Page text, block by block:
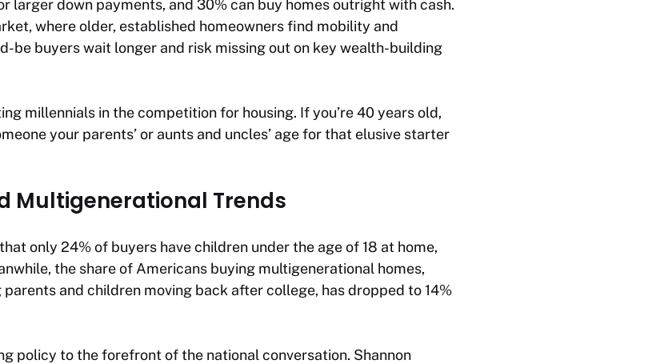
larger down payments, and 30% can buy homes outright with cash.
where older, established homeowners find mobility and
be buyers wait longer and risk missing out on key wealth-building
millennials in the competition for housing. If you’re 40 years old,
your parents’ or aunts and uncles’ age for that elusive starter
Multigenerational Trends
only 24% of buyers have children under the age of 18 at home,
the share of Americans buying multigenerational homes,
and children moving back after college, has dropped to 14%
policy to the forefront of the national conversation. Shannon